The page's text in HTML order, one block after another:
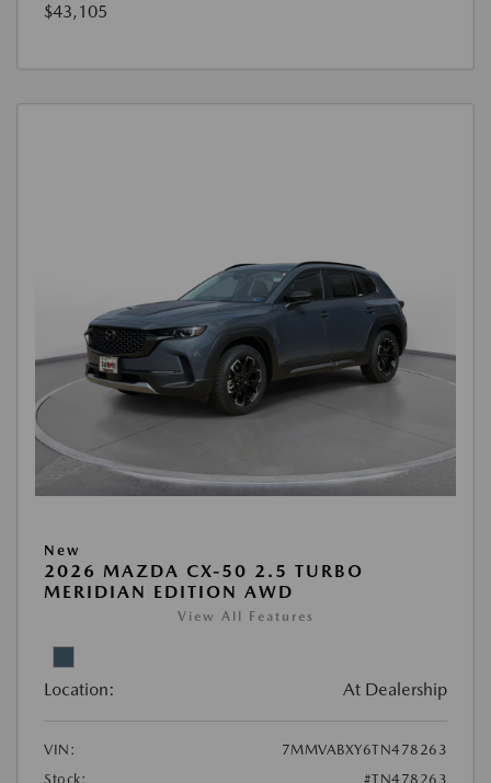
$43,105
New
2026 MAZDA CX-50 2.5 TURBO
MERIDIAN EDITION AWD
View All Features
Location: At Dealership
VIN:
7MMVABXY6TN478263
Stock:
#TN478263